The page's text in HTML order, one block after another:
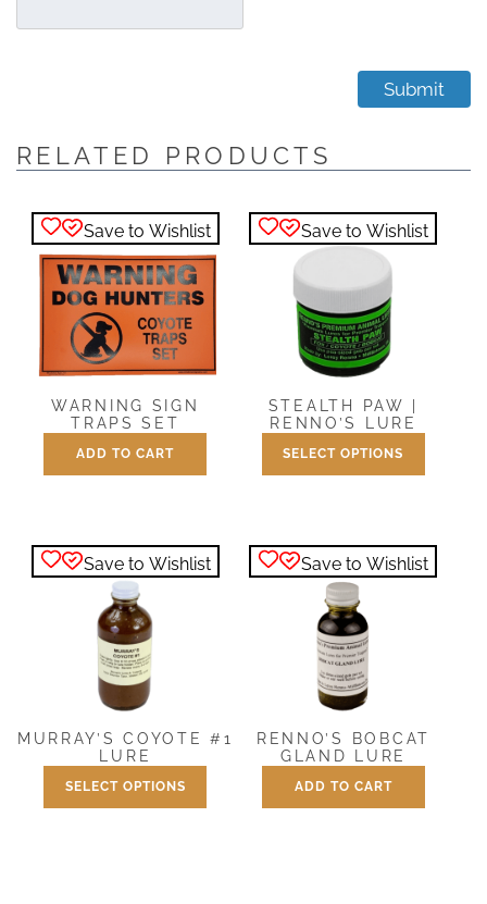
RELATED PRODUCTS
Save to Wishlist
WARNING SIGN
TRAPS SET
$3.25
ADD TO CART
Save to Wishlist
STEALTH PAW |
RENNO’S LURE
$7.50 – $25.00Price
range:
$25.00
SELECT OPTIONS
multiple
variants.
The
options
may
be
on
Save to Wishlist
MURRAY’S COYOTE #1
LURE
$7.50 – $25.00Price
range:
SELECT OPTIONS
Save to Wishlist
RENNO’S BOBCAT
GLAND LURE
$7.50
ADD TO CART